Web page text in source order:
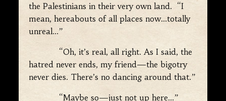
the Palestinians in their very own land. “I
mean, hereabouts of all places now…totally
unreal…”
“Oh, it’s real, all right. As I said, the
hatred never ends, my friend—the bigotry
never dies. There’s no dancing around that.”
“Maybe so—just not up here…”